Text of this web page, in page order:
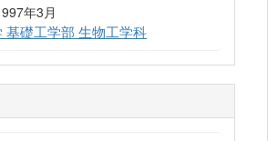
年3月
基礎工学部 生物工学科